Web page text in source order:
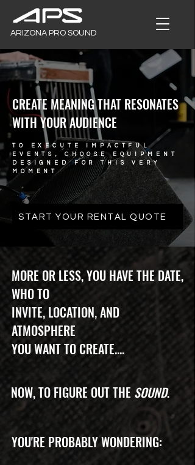
ARIZONA PRO SOUND
TO EXECUTE IMPACTFUL
EVENTS, CHOOSE EQUIPMENT
DESIGNED FOR THIS VERY
MOMENT
CREATE MEANING THAT RESONATES
WITH YOUR AUDIENCE
START YOUR RENTAL QUOTE
MORE OR LESS, YOU HAVE THE DATE,
WHO TO
INVITE, LOCATION, AND
ATMOSPHERE
YOU WANT TO CREATE....
NOW, TO FIGURE OUT THE SOUND.
YOU'RE PROBABLY WONDERING: